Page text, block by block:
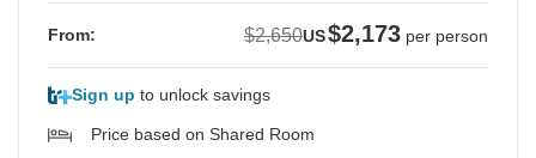
From: $2,650US$2,173 per person
Sign up to unlock savings
Price based on Shared Room